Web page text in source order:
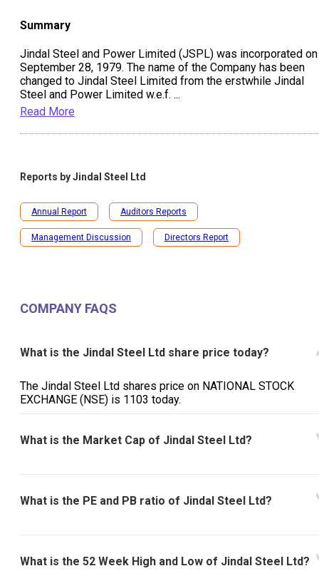
Summary
Jindal Steel and Power Limited (JSPL) was incorporated on
September 28, 1979. The name of the Company has been
changed to Jindal Steel Limited from the erstwhile Jindal
Steel and Power Limited w.e.f. ...
Read More
Reports byJindal Steel Ltd
Annual Report Auditors Reports
Management Discussion Directors Report
COMPANY FAQS
What is the Jindal Steel Ltd share price today?
The Jindal Steel Ltd shares price on NATIONAL STOCK
EXCHANGE (NSE) is ₹1103 today.
What is the Market Cap of Jindal Steel Ltd?
What is the PE and PB ratio of Jindal Steel Ltd?
What is the 52 Week High and Low of Jindal Steel Ltd?